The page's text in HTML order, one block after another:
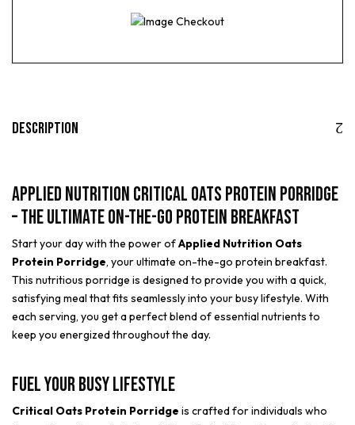
Description
Applied Nutrition Critical Oats Protein Porridge
– The Ultimate On-the-Go Protein Breakfast
Start your day with the power ofApplied Nutrition Oats
Protein Porridge, your ultimate on-the-go protein breakfast.
This nutritious porridge is designed to provide you with a quick,
satisfying meal that fits seamlessly into your busy lifestyle. With
each serving, you get a perfect blend of essential nutrients to
keep you energized throughout the day.
Fuel Your Busy Lifestyle
Critical Oats Protein Porridge is crafted for individuals who